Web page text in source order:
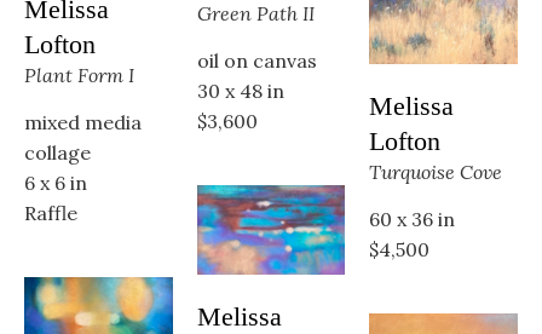
Melissa
Lofton
Plant Form I
mixed media
collage
6 x 6 in
Raffle
Green Path II
oil on canvas
30 x 48 in
$3,600
Melissa
Melissa
Lofton
Turquoise Cove
60 x 36 in
$4,500